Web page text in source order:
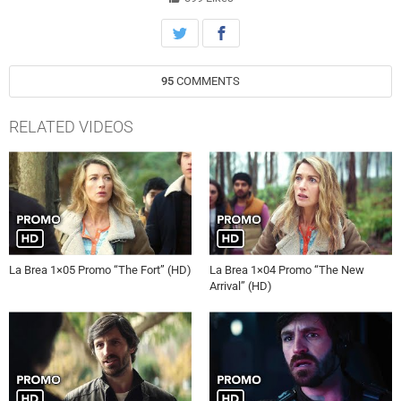
95 COMMENTS
RELATED VIDEOS
La Brea 1×05 Promo “The Fort” (HD)
La Brea 1×04 Promo “The New
Arrival” (HD)